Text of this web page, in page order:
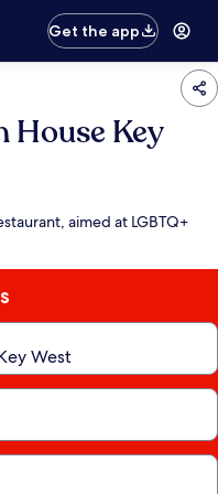
Get the app
House Key
aimed at LGBTQ+